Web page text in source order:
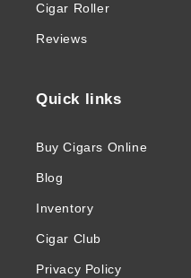
Cigar Roller
Reviews
Quick links
Buy Cigars Online
Blog
Inventory
Cigar Club
Privacy Policy